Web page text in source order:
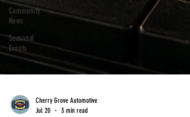
Community
News
Seasonal
Events